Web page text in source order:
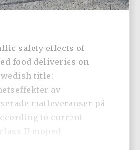
safety effects of
food deliveries on
title:
av
matleveranser på
to current
II moped